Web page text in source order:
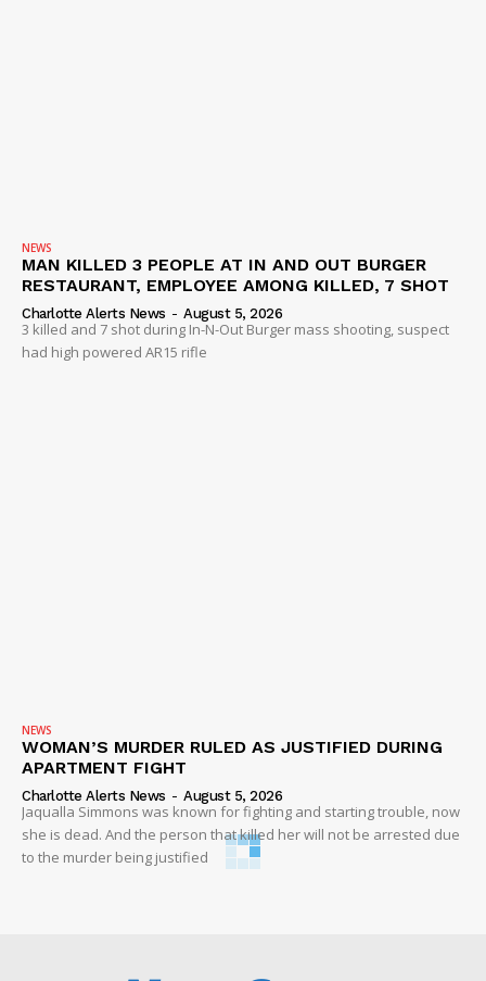
NEWS
MAN KILLED 3 PEOPLE AT IN AND OUT BURGER
RESTAURANT, EMPLOYEE AMONG KILLED, 7 SHOT
Charlotte Alerts News - August 5, 2026
3 killed and 7 shot during In-N-Out Burger mass shooting, suspect
had high powered AR15 rifle
NEWS
WOMAN’S MURDER RULED AS JUSTIFIED DURING
APARTMENT FIGHT
Charlotte Alerts News - August 5, 2026
Jaqualla Simmons was known for fighting and starting trouble, now
she is dead. And the person that killed her will not be arrested due
to the murder being justified